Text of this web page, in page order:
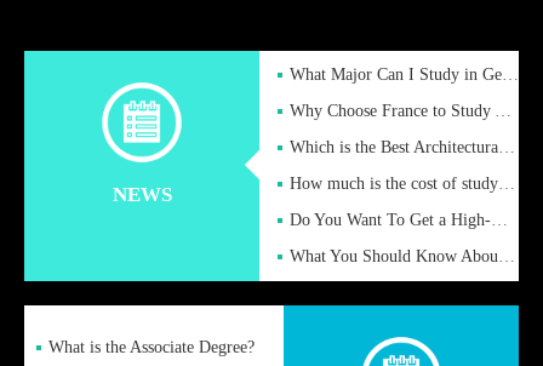
NEWS
What Major Can I Study in Germany for English Majors?
Why Choose France to Study Abroad? What are the Advantages of
Which is the Best Architectural Design University in the UK?
How much is the cost of studying in the UK for undergraduate
Do You Want To Get a High-Quality Fake Diploma Online?
What You Should Know About a Fake Diploma?
What is the Associate Degree?